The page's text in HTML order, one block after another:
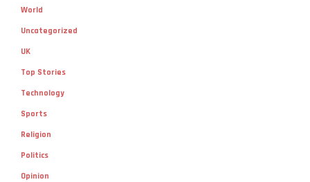
World
Uncategorized
UK
Top Stories
Technology
Sports
Religion
Politics
Opinion